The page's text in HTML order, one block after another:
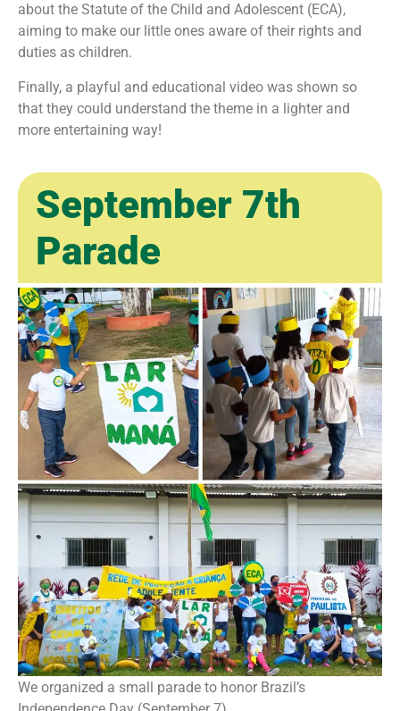
about the Statute of the Child and Adolescent (ECA),
aiming to make our little ones aware of their rights and
duties as children.
Finally, a playful and educational video was shown so
that they could understand the theme in a lighter and
more entertaining way!
September 7th
Parade
We organized a small parade to honor Brazil’s